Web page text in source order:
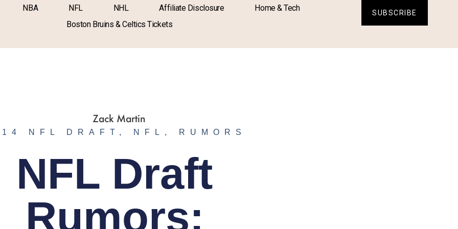
NBA NFL NHL Affiliate Disclosure
Home & Tech
Boston Bruins & Celtics Tickets
SUBSCRIBE
NFL DRAFT , NFL , RUMORS
NFL Draft
Rumors: